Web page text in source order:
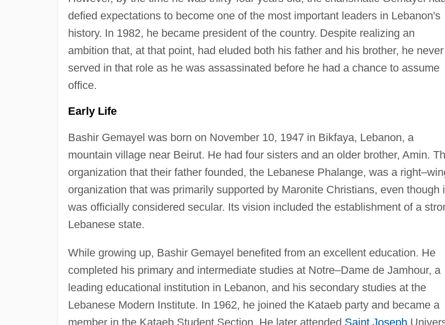
defied expectations to become one of the most important leaders in Lebanon's
history. In 1982, he became president of the country. Despite realizing an
ambition that, at that point, had eluded both his father and his brother, he never
served in that role as he was assassinated before he had a chance to assume
office.
Early Life
Bashir Gemayel was born on November 10, 1947 in Bikfaya, Lebanon, a
mountain village near Beirut. He had four sisters and an older brother, Amin.
organization that their father founded, the Lebanese Phalange, was a
organization that was primarily supported by Maronite Christians, even though
was officially considered secular. Its vision included the establishment of a
Lebanese state.
While growing up, Bashir Gemayel benefited from an excellent education. He
completed his primary and intermediate studies at Notre–Dame de Jamhour, a
leading educational institution in Lebanon, and his secondary studies at the
Lebanese Modern Institute. In 1962, he joined the Kataeb party and became a
member in the Kataeb Student Section. He later attended Saint Joseph